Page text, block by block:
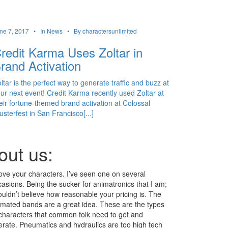
7, 2017 • In News • By charactersunlimited
Karma Uses Zoltar in
Activation
is the perfect way to generate traffic and buzz at
next event! Credit Karma recently used Zoltar at
fortune-themed brand activation at Colossal
in San Francisco[...]
us:
your characters. I’ve seen one on several
Being the sucker for animatronics that I am;
believe how reasonable your pricing is. The
bands are a great idea. These are the types
that common folk need to get and
Pneumatics and hydraulics are too high tech